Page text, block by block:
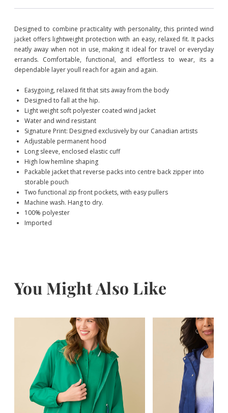
Designed to combine practicality with personality, this printed wind
jacket offers lightweight protection with an easy, relaxed fit. It packs
neatly away when not in use, making it ideal for travel or everyday
errands. Comfortable, functional, and effortless to wear, its a
dependable layer youll reach for again and again.
Easygoing, relaxed fit that sits away from the body
Designed to fall at the hip.
Light weight soft polyester coated wind jacket
Water and wind resistant
Signature Print: Designed exclusively by our Canadian artists
Adjustable permanent hood
Long sleeve, enclosed elastic cuff
High low hemline shaping
Packable jacket that reverse packs into centre back zipper into
storable pouch
Two functional zip front pockets, with easy pullers
Machine wash. Hang to dry.
100% polyester
Imported
You Might Also Like